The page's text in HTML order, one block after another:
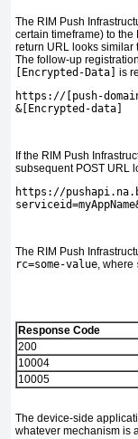
The RIM Push
certain timeframe) to the
return URL looks similar
The follow-up
[Encrypted-Data]
is
https://[push-
& [Encrypted-data]
If the RIM Push
subsequent POST URL
https://
The RIM Push
rc=some-value, where
Response Code
200
10004
10005
The device-side
whatever mechanism is